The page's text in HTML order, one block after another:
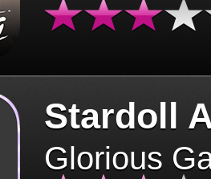
Stardoll
Glorious